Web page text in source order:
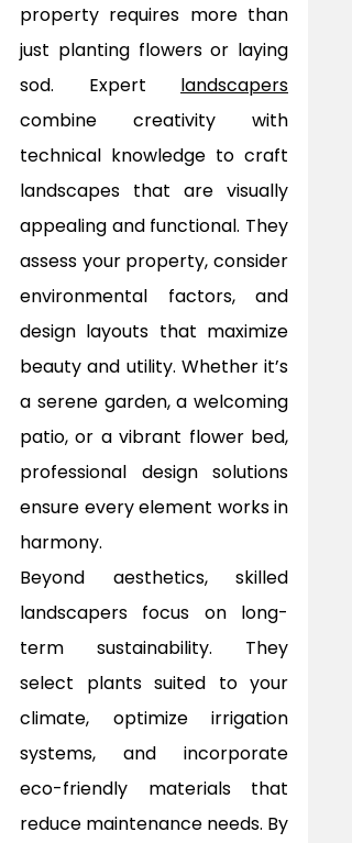
property requires more than
just planting flowers or laying
sod. Expert landscapers
combine creativity with
technical knowledge to craft
landscapes that are visually
appealing and functional. They
assess your property, consider
environmental factors, and
design layouts that maximize
beauty and utility. Whether it’s
a serene garden, a welcoming
patio, or a vibrant flower bed,
professional design solutions
ensure every element works in
harmony.
Beyond aesthetics, skilled
landscapers focus on long-
term sustainability. They
select plants suited to your
climate, optimize irrigation
systems, and incorporate
eco-friendly materials that
reduce maintenance needs. By